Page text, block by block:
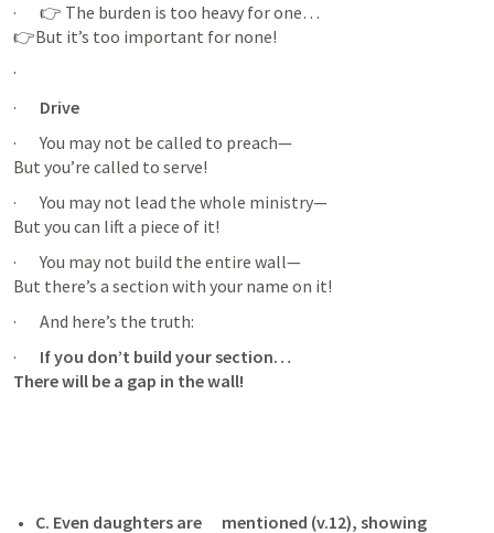
·       👉 The burden is too heavy for one…
👉But it’s too important for none!
·
· Drive
·       You may not be called to preach—
But you’re called to serve!
·       You may not lead the whole ministry—
But you can lift a piece of it!
·       You may not build the entire wall—
But there’s a section with your name on it!
·       And here’s the truth:
· If you don’t build your section…
There will be a gap in the wall!
C. Even daughters are      mentioned (v.12), showing